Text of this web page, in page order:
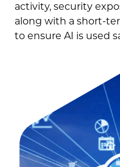
activity, security
along with a short-
to ensure AI is used